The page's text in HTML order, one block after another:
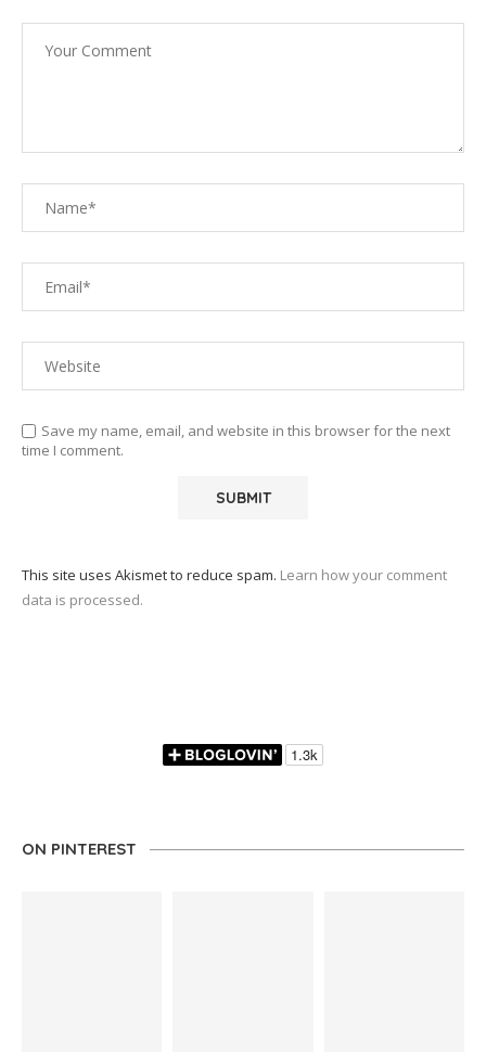
Save my name, email, and website in this browser for the next
time I comment.
This site uses Akismet to reduce spam. Learn how your comment
data is processed.
ON PINTEREST